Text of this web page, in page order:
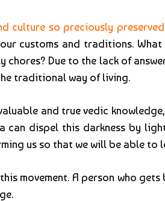
culture so preciously
customs and traditions.
chores? Due to the lack of
traditional way of living.
and true vedic
can dispel this darkness by
us so that we will be able to
movement. A person who